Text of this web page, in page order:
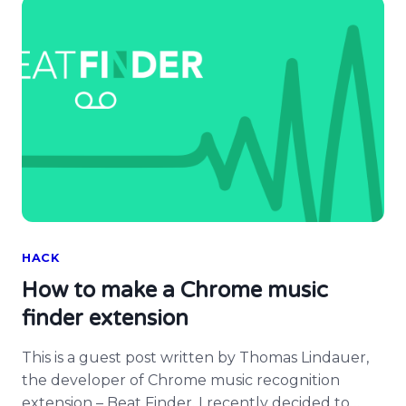
HACK
How to make a Chrome music
finder extension
This is a guest post written by Thomas Lindauer,
the developer of Chrome music recognition